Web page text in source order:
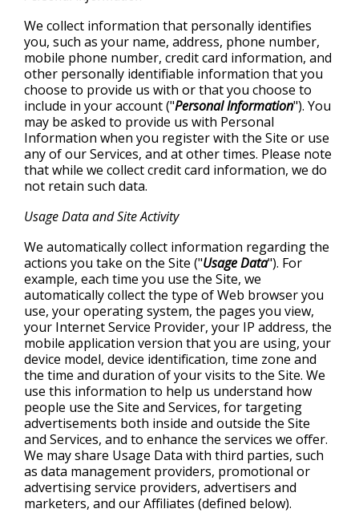
We collect information that personally identifies
you, such as your name, address, phone number,
mobile phone number, credit card information, and
other personally identifiable information that you
choose to provide us with or that you choose to
include in your account ("Personal Information"). You
may be asked to provide us with Personal
Information when you register with the Site or use
any of our Services, and at other times. Please note
that while we collect credit card information, we do
not retain such data.
Usage Data and Site Activity
We automatically collect information regarding the
actions you take on the Site ("Usage Data"). For
example, each time you use the Site, we
automatically collect the type of Web browser you
use, your operating system, the pages you view,
your Internet Service Provider, your IP address, the
mobile application version that you are using, your
device model, device identification, time zone and
the time and duration of your visits to the Site. We
use this information to help us understand how
people use the Site and Services, for targeting
advertisements both inside and outside the Site
and Services, and to enhance the services we offer.
We may share Usage Data with third parties, such
as data management providers, promotional or
advertising service providers, advertisers and
marketers, and our Affiliates (defined below).